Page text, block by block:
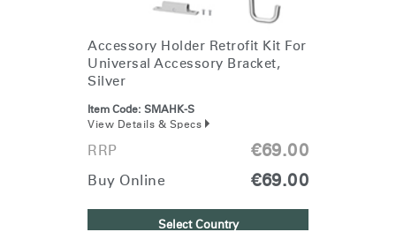
Accessory Holder Retrofit Kit For
Universal Accessory Bracket,
Silver
Item Code: SMAHK-S
View Details & Specs
RRP €69.00
Buy Online €69.00
Select Country